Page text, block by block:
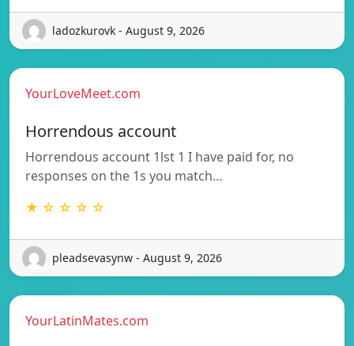
ladozkurovk - August 9, 2026
YourLoveMeet.com
Horrendous account
Horrendous account 1lst 1 I have paid for, no
responses on the 1s you match…
★ ☆ ☆ ☆ ☆
pleadsevasynw - August 9, 2026
YourLatinMates.com